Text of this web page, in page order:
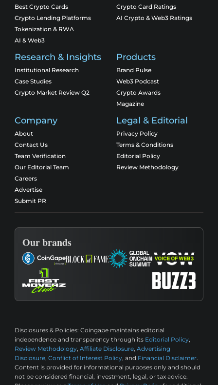
Best Crypto Cards
Crypto Lending Platforms
Tokenization & RWA
AI & Web3
Crypto Card Ratings
AI Crypto & Web3 Ratings
Research & Insights
Institutional Research
Case Studies
Crypto Market Review Q2
Products
Brand Pulse
Web3 Podcast
Crypto Awards
Magazine
Company
About
Contact Us
Team Verification
Our Editorial Team
Careers
Advertise
Submit PR
Legal & Editorial
Privacy Policy
Terms & Conditions
Editorial Policy
Review Methodology
Our brands
Disclosures & Policies: Coingape maintains editorial
independence and transparency through its Editorial Policy,
Review Methodology, Affiliate Disclosure, Advertising
Disclosure, Conflict of Interest Policy, and Financial Disclaimer.
Content is provided for informational purposes only and should
not be considered financial, investment, legal, or tax advice.